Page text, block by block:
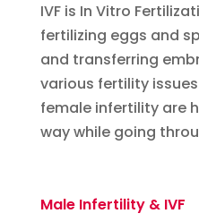
IVF is In Vitro
fertilizing eggs and
and transferring
various fertility
female infertility are
way while going
Male Infertility & IVF